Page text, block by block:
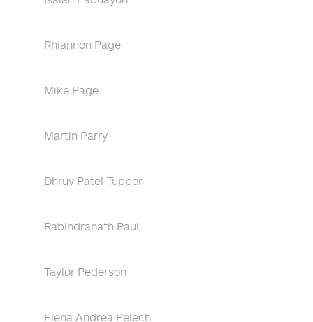
Rhiannon Page
Mike Page
Martin Parry
Dhruv Patel-Tupper
Rabindranath Paul
Taylor Pederson
Elena Andrea Pelech